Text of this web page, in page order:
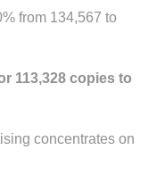
from 134,567 to
113,328 copies to
concentrates on